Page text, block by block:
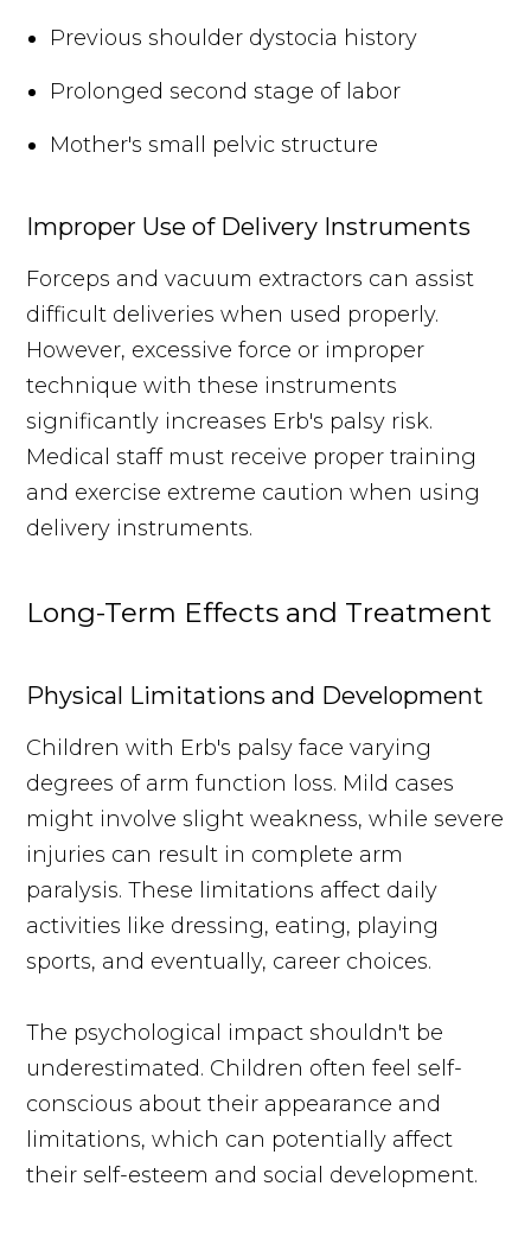
Previous shoulder dystocia history
Prolonged second stage of labor
Mother's small pelvic structure
Improper Use of Delivery Instruments
Forceps and vacuum extractors can assist
difficult deliveries when used properly.
However, excessive force or improper
technique with these instruments
significantly increases Erb's palsy risk.
Medical staff must receive proper training
and exercise extreme caution when using
delivery instruments.
Long-Term Effects and Treatment
Physical Limitations and Development
Children with Erb's palsy face varying
degrees of arm function loss. Mild cases
might involve slight weakness, while severe
injuries can result in complete arm
paralysis. These limitations affect daily
activities like dressing, eating, playing
sports, and eventually, career choices.
The psychological impact shouldn't be
underestimated. Children often feel self-
conscious about their appearance and
limitations, which can potentially affect
their self-esteem and social development.